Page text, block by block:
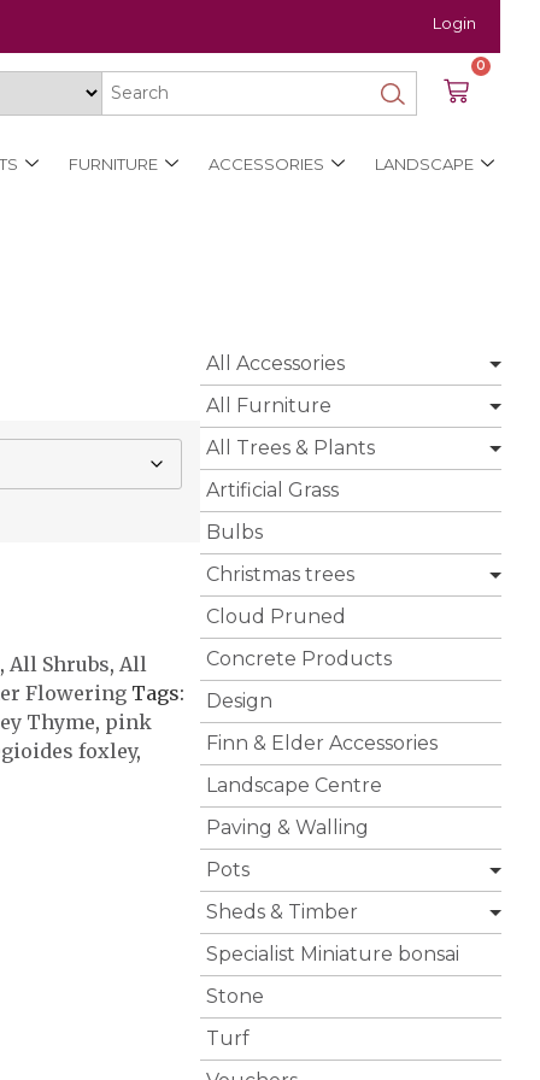
Login
0
FURNITURE ACCESSORIES LANDSCAPE
, All Shrubs, All
Flowering Tags:
Thyme, pink
foxley,
All Accessories
All Furniture
All Trees & Plants
Artificial Grass
Bulbs
Christmas trees
Cloud Pruned
Concrete Products
Design
Finn & Elder Accessories
Landscape Centre
Paving & Walling
Pots
Sheds & Timber
Specialist Miniature bonsai
Stone
Turf